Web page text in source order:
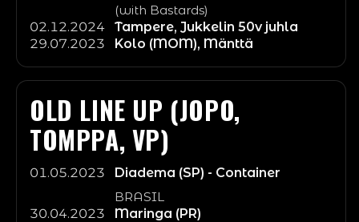
(with Bastards)
02.12.2024
Tampere, Jukkelin 50v juhla
29.07.2023
Kolo (MOM), Mänttä
OLD LINE UP (JOPO,
TOMPPA, VP)
01.05.2023
Diadema (SP) - Container
BRASIL
30.04.2023
Maringa (PR)